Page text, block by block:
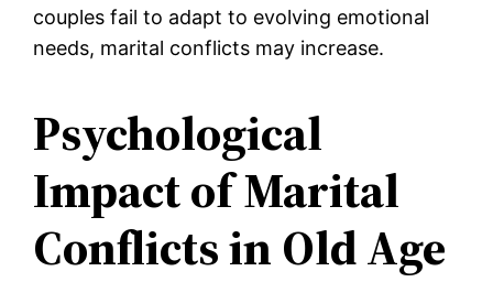
couples fail to adapt to evolving emotional
needs, marital conflicts may increase.
Psychological
Impact of Marital
Conflicts in Old Age